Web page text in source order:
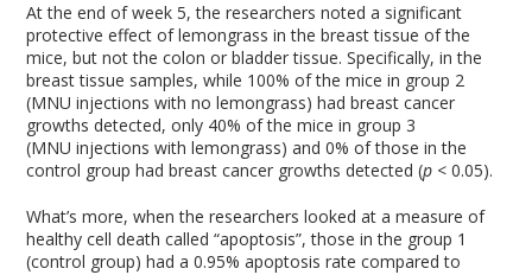
At the end of week 5, the researchers noted a significant
protective effect of lemongrass in the breast tissue of the
mice, but not the colon or bladder tissue. Specifically, in the
breast tissue samples, while 100% of the mice in group 2
(MNU injections with no lemongrass) had breast cancer
growths detected, only 40% of the mice in group 3
(MNU injections with lemongrass) and 0% of those in the
control group had breast cancer growths detected (p < 0.05).
What’s more, when the researchers looked at a measure of
healthy cell death called “apoptosis”, those in the group 1
(control group) had a 0.95% apoptosis rate compared to